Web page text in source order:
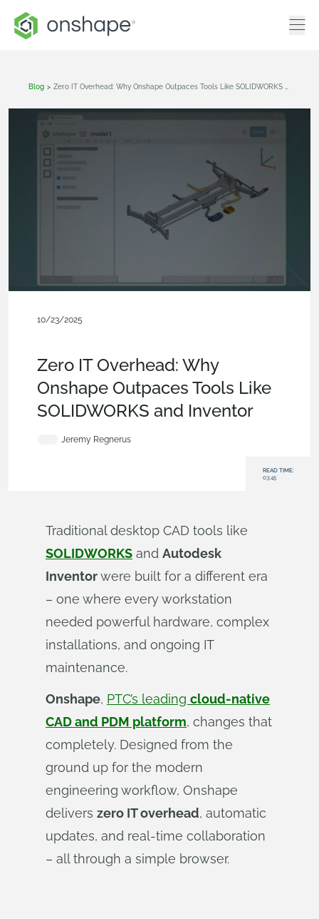
Blog >
10/23/2025
Zero IT Overhead: Why
Onshape Outpaces Tools Like
SOLIDWORKS and Inventor
Jeremy Regnerus
READ TIME:
03:45
Traditional desktop CAD tools like
SOLIDWORKS and Autodesk
Inventorwere built for a different era
– one where every workstation
needed powerful hardware, complex
installations, and ongoing IT
maintenance.
Onshape, PTC’s leading cloud-native
CAD and PDM platform, changes that
completely. Designed from the
ground up for the modern
engineering workflow, Onshape
delivers zero IT overhead, automatic
updates, and real-time collaboration
– all through a simple browser.